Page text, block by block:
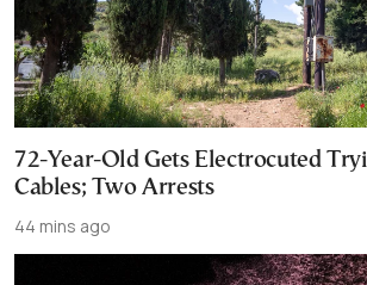
72-Year-Old Gets Electrocuted
Cables; Two Arrests
44 mins ago